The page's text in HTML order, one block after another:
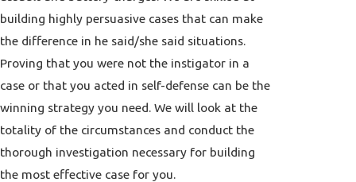
building highly persuasive cases that can make
the difference in he said/she said situations.
Proving that you were not the instigator in a
case or that you acted in self-defense can be the
winning strategy you need. We will look at the
totality of the circumstances and conduct the
thorough investigation necessary for building
the most effective case for you.